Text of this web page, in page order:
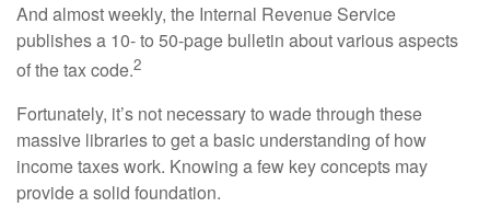
And almost weekly, the Internal Revenue Service
publishes a 10- to 50-page bulletin about various aspects
of the tax code.2
Fortunately, it’s not necessary to wade through these
massive libraries to get a basic understanding of how
income taxes work. Knowing a few key concepts may
provide a solid foundation.